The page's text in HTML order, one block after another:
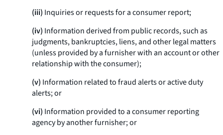
(iii) Inquiries or requests for a consumer report;
(iv) Information derived from public records, such as
judgments, bankruptcies, liens, and other legal matters
(unless provided by a furnisher with an account or other
relationship with the consumer);
(v) Information related to fraud alerts or active duty
alerts; or
(vi) Information provided to a consumer reporting
agency by another furnisher; or